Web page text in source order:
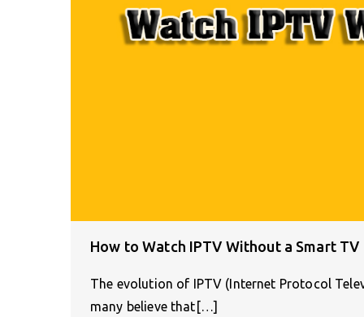
How to Watch IPTV Without a Smart TV
The evolution of IPTV (Internet Protocol
many believe that[…]